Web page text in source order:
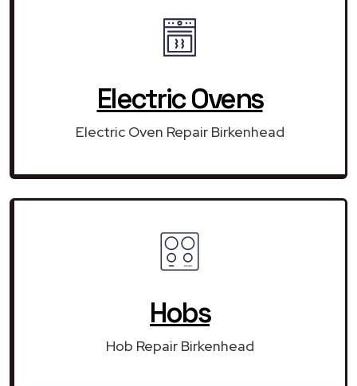
Electric Ovens
Electric Oven Repair Birkenhead
Hobs
Hob Repair Birkenhead